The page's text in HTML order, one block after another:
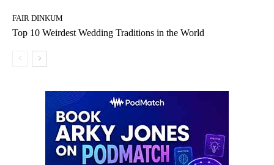
FAIR DINKUM
Top 10 Weirdest Wedding Traditions in the World